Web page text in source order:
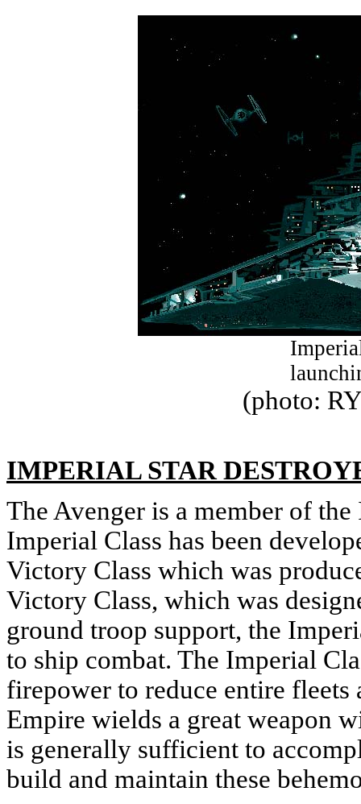
(photo:
IMPERIAL STAR
The Avenger is a member of
Imperial Class has been
Victory Class which was
Victory Class, which was
ground troop support, the
to ship combat. The Imperial
firepower to reduce entire
Empire wields a great weapon
is generally sufficient to
build and maintain these